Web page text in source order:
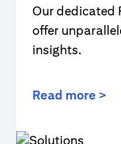
Our dedicated
offer
insights.
Read more >